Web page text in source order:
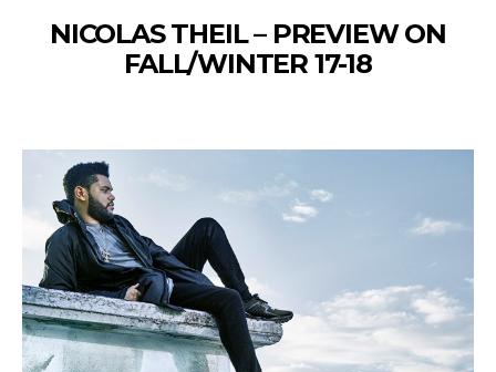
NICOLAS THEIL – PREVIEW ON
FALL/WINTER 17-18